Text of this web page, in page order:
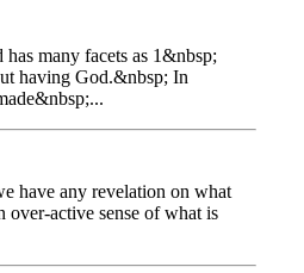
many facets as 1&nbsp;
having God.&nbsp; In
have any revelation on what
over-active sense of what is